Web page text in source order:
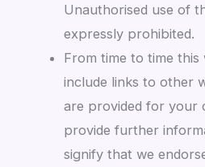
Unauthorised use of
expressly prohibited.
From time to time this
include links to other
are provided for your
provide further
signify that we